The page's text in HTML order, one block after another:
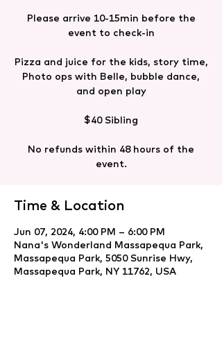
Please arrive 10-15min before the
event to check-in
Pizza and juice for the kids, story time,
Photo ops with Belle, bubble dance,
and open play
$40 Sibling
No refunds within 48 hours of the
event.
Time & Location
Jun 07, 2024, 4:00 PM – 6:00 PM
Nana's Wonderland Massapequa Park,
Massapequa Park, 5050 Sunrise Hwy,
Massapequa Park, NY 11762, USA